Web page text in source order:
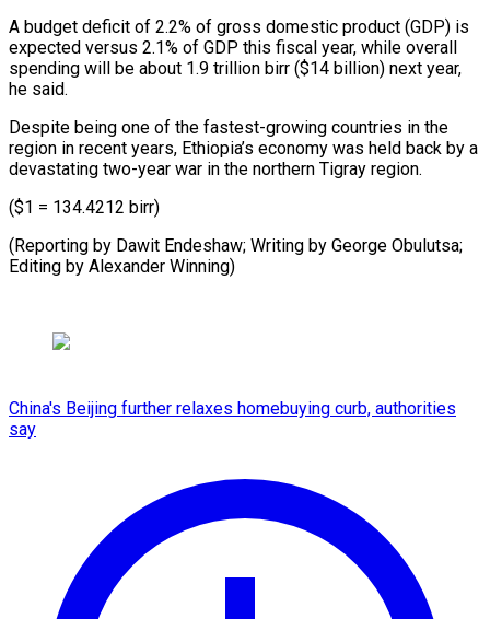
A budget deficit of 2.2% of gross domestic product (GDP) is
expected versus 2.1% of GDP this fiscal year, while overall
spending will be about 1.9 trillion birr ($14 billion) next year,
he said.
Despite being one of the fastest-growing countries in the
region in recent years, Ethiopia’s economy was held back by a
devastating two-year war in the northern Tigray region.
($1 = 134.4212 birr)
(Reporting by Dawit Endeshaw; Writing by George Obulutsa;
Editing by Alexander Winning)
China's Beijing further relaxes homebuying curb, authorities
say